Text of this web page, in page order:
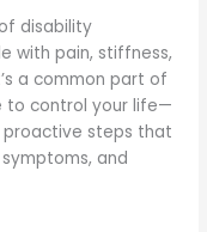
disability
with pain, stiffness,
a common part of
to control your life—
proactive steps that
and